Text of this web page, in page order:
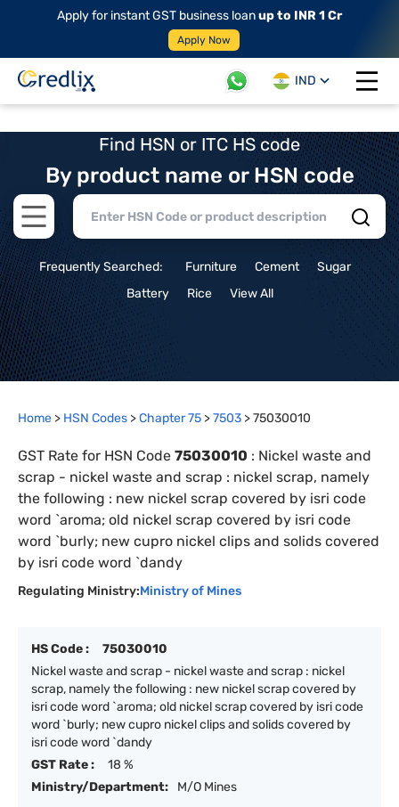
Apply for instant GST business loanup to INR 1 Cr
Apply Now
IND
Open
Find HSN or ITC HS code
By product name or HSN code
Open main menu
Frequently Searched: Furniture Cement
Sugar
Battery
Rice View All
Home > HSN Codes >Chapter75 >7503 >75030010
GST Rate for HSN Code 75030010 : Nickel waste and
scrap - nickel waste and scrap : nickel scrap, namely
the following : new nickel scrap covered by isri code
word `aroma; old nickel scrap covered by isri code
word `burly; new cupro nickel clips and solids covered
by isri code word `dandy
Regulating Ministry:Ministry of Mines
HS Code :
75030010
Nickel waste and scrap - nickel waste and scrap : nickel
scrap, namely the following : new nickel scrap covered by
isri code word `aroma; old nickel scrap covered by isri code
word `burly; new cupro nickel clips and solids covered by
isri code word `dandy
GST Rate :
18 %
Ministry/Department:
M/O Mines